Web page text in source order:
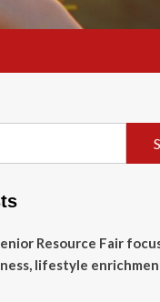
Resource Fair
lifestyle